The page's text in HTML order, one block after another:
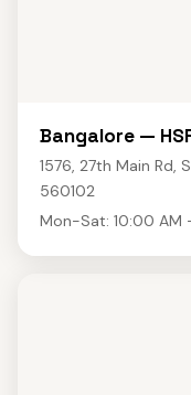
Bangalore —
1576, 27th Main Rd,
560102
Mon-Sat: 10:00 AM